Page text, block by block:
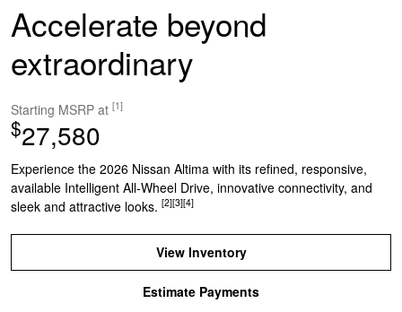
Accelerate beyond
extraordinary
Starting MSRP at [1]
$27,580
Experience the 2026 Nissan Altima with its refined, responsive,
available Intelligent All-Wheel Drive, innovative connectivity, and
sleek and attractive looks. [2][3][4]
View Inventory
Estimate Payments